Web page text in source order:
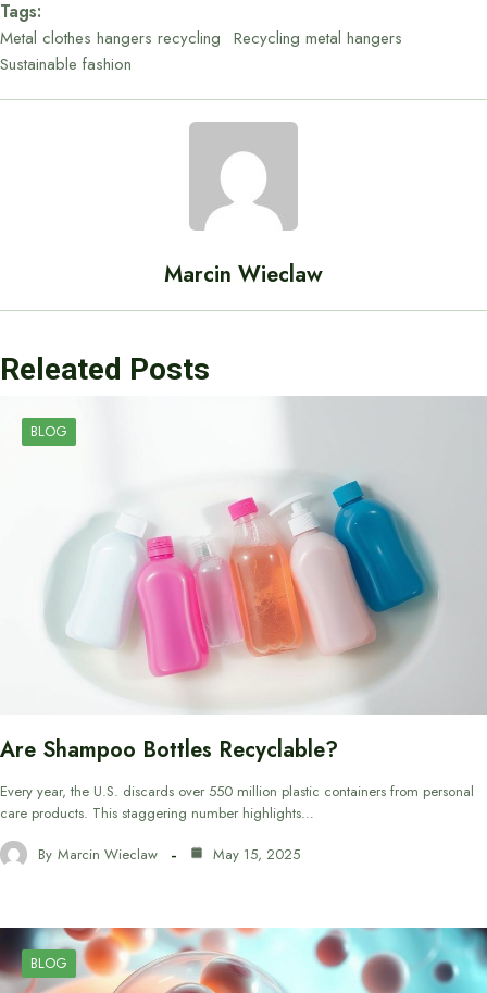
Tags:
Metal clothes hangers recycling Recycling metal hangers
Sustainable fashion
Marcin Wieclaw
Releated Posts
BLOG
Are Shampoo Bottles Recyclable?
Every year, the U.S. discards over 550 million plastic containers from personal
care products. This staggering number highlights…
By Marcin Wieclaw May 15, 2025
BLOG